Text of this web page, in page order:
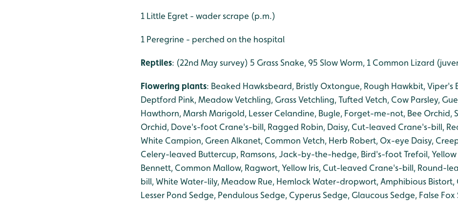
1 Little Egret - wader scrape (p.m.)
1 Peregrine - perched on the hospital
Reptiles: (22nd May survey) 5 Grass Snake, 95 Slow Worm, 1 Common Lizard
Flowering plants: Beaked Hawksbeard, Bristly Oxtongue, Rough Hawkbit, Viper's
Deptford Pink, Meadow Vetchling, Grass Vetchling, Tufted Vetch, Cow Parsley,
Hawthorn, Marsh Marigold, Lesser Celandine, Bugle, Forget-me-not, Bee Orchid,
Orchid, Dove's-foot Crane's-bill, Ragged Robin, Daisy, Cut-leaved Crane's-bill,
White Campion, Green Alkanet, Common Vetch, Herb Robert, Ox-eye Daisy,
Celery-leaved Buttercup, Ramsons, Jack-by-the-hedge, Bird's-foot Trefoil, Yellow
Bennett, Common Mallow, Ragwort, Yellow Iris, Cut-leaved Crane's-bill, Round-
bill, White Water-lily, Meadow Rue, Hemlock Water-dropwort, Amphibious Bistort,
Lesser Pond Sedge, Pendulous Sedge, Cyperus Sedge, Glaucous Sedge, False Fox